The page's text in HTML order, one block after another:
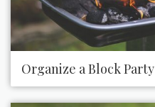
Organize a Block Party